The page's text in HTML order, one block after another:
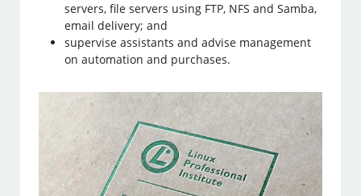
servers, file servers using FTP, NFS and Samba,
email delivery; and
supervise assistants and advise management
on automation and purchases.